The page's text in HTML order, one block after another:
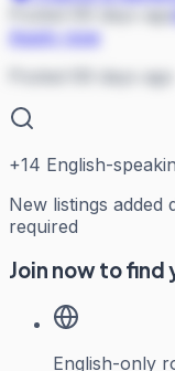
Posted 69 days ago
Apply now
Posted 69 days ago
+14 English-
New listings added
required
Join now to find
English-only